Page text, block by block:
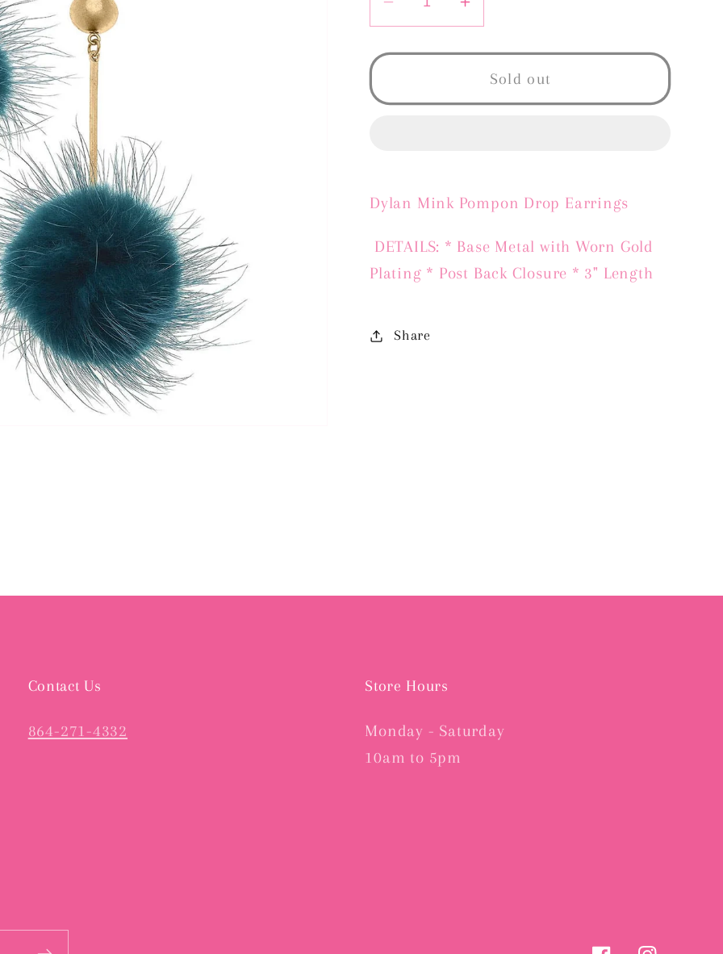
Decrease
quantity
for
Mink
Increase
quantity
for
Dylan
Mink
Sold out
Dylan Mink Pompon Drop Earrings
DETAILS: * Base Metal with Worn Gold
Plating * Post Back Closure * 3" Length
Share
Contact Us
864-271-4332
Store Hours
Monday - Saturday
10am to 5pm